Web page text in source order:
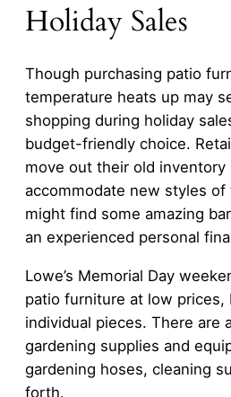
Holiday Sales
Though purchasing patio
temperature heats up may
shopping during holiday
budget-friendly choice.
move out their old inventory
accommodate new styles of
might find some amazing
an experienced personal
Lowe’s Memorial Day
patio furniture at low prices,
individual pieces. There are
gardening supplies and
gardening hoses, cleaning
forth.